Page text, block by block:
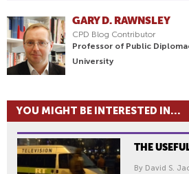
GARY D. RAWNSLEY
CPD Blog Contributor
Professor of Public
University
YOU MIGHT BE INTERESTED IN...
THE
By David S.